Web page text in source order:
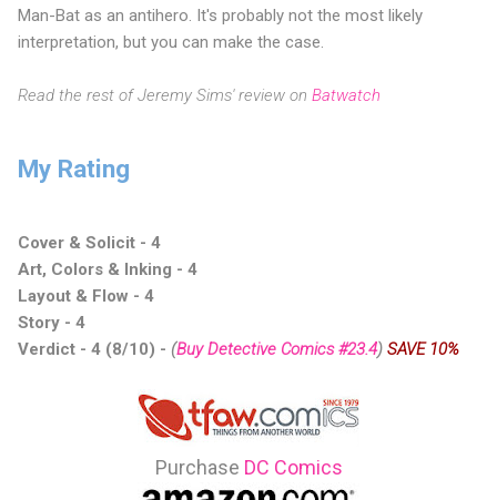
Man-Bat as an antihero. It's probably not the most likely
interpretation, but you can make the case.
Read the rest of Jeremy Sims' review on Batwatch
My Rating
Cover & Solicit - 4
Art, Colors & Inking - 4
Layout & Flow - 4
Story - 4
Verdict - 4 (8/10) - (Buy Detective Comics #23.4) SAVE 10%
Purchase DC Comics